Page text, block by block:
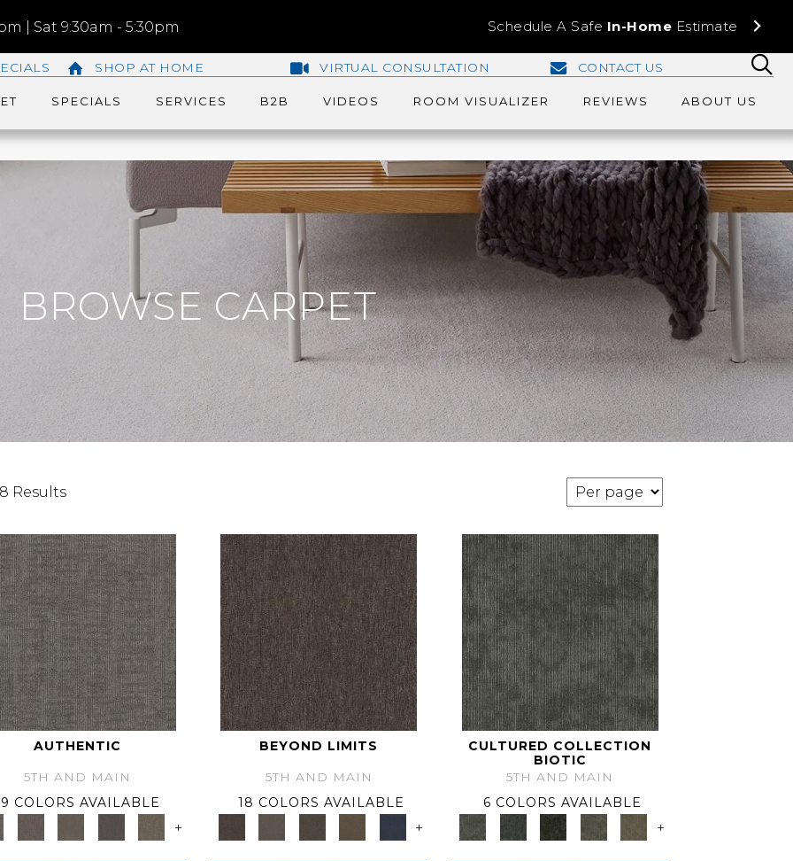
| Sat 9:30am - 5:30pm Schedule A Safe In-Home Estimate
SHOP AT HOME VIRTUAL CONSULTATION CONTACT US
SPECIALS SERVICES B2B VIDEOS ROOM VISUALIZER REVIEWS ABOUT US
BROWSE CARPET
Results
AUTHENTIC
5TH AND MAIN
9 COLORS AVAILABLE
+
BEYOND LIMITS
5TH AND MAIN
18 COLORS AVAILABLE
+
CULTURED COLLECTION
BIOTIC
5TH AND MAIN
6 COLORS AVAILABLE
+